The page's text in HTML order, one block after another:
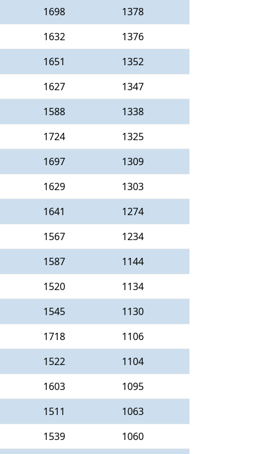
1698 1378
1632 1376
1651 1352
1627 1347
1588 1338
1724 1325
1697 1309
1629 1303
1641 1274
1567 1234
1587 1144
1520 1134
1545 1130
1718 1106
1522 1104
1603 1095
1511 1063
1539 1060